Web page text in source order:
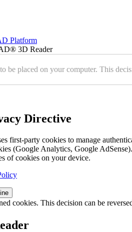
3D Reader
be placed on your computer. This
Directive
first-party cookies to manage
(Google Analytics, Google
of cookies on your device.
cookies. This decision can be